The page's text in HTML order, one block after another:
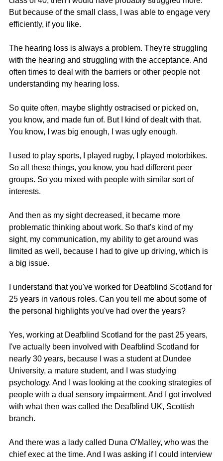
But because of the small class, I was able to engage very
efficiently, if you like.
The hearing loss is always a problem. They're struggling
with the hearing and struggling with the acceptance. And
often times to deal with the barriers or other people not
understanding my hearing loss.
So quite often, maybe slightly ostracised or picked on,
you know, and made fun of. But I kind of dealt with that.
You know, I was big enough, I was ugly enough.
I used to play sports, I played rugby, I played motorbikes.
So all these things, you know, you had different peer
groups. So you mixed with people with similar sort of
interests.
And then as my sight decreased, it became more
problematic thinking about work. So that's kind of my
sight, my communication, my ability to get around was
limited as well, because I had to give up driving, which is
a big issue.
I understand that you've worked for Deafblind Scotland for
25 years in various roles. Can you tell me about some of
the personal highlights you've had over the years?
Yes, working at Deafblind Scotland for the past 25 years,
I've actually been involved with Deafblind Scotland for
nearly 30 years, because I was a student at Dundee
University, a mature student, and I was studying
psychology. And I was looking at the cooking strategies of
people with a dual sensory impairment. And I got involved
with what then was called the Deafblind UK, Scottish
branch.
And there was a lady called Duna O'Malley, who was the
chief exec at the time. And I was asking if I could interview